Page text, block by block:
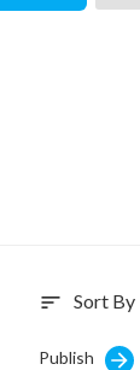
sort Sort By
Publish